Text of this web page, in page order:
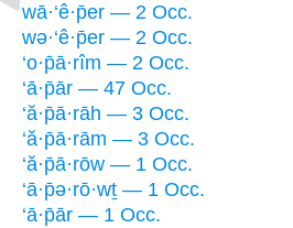
wā·‘ê·p̄er — 2 Occ.
wə·‘ê·p̄er — 2 Occ.
‘o·p̄ā·rîm — 2 Occ.
‘ā·p̄ār — 47 Occ.
‘ă·p̄ā·rāh — 3 Occ.
‘ă·p̄ā·rām — 3 Occ.
‘ă·p̄ā·rōw — 1 Occ.
‘ā·p̄ə·rō·wṯ — 1 Occ.
‘ā·p̄ār — 1 Occ.